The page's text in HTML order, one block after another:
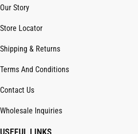
Our Story
Store Locator
Shipping & Returns
Terms And Conditions
Contact Us
Wholesale Inquiries
USEFUL LINKS